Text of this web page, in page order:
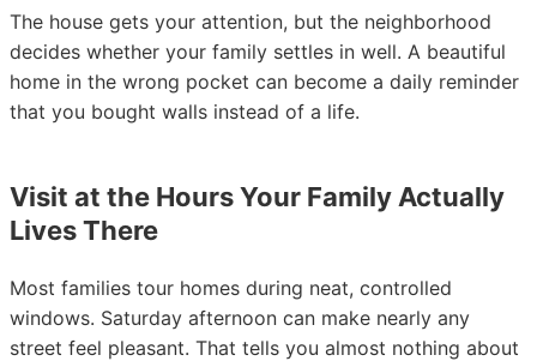
The house gets your attention, but the neighborhood
decides whether your family settles in well. A beautiful
home in the wrong pocket can become a daily reminder
that you bought walls instead of a life.
Visit at the Hours Your Family Actually
Lives There
Most families tour homes during neat, controlled
windows. Saturday afternoon can make nearly any
street feel pleasant. That tells you almost nothing about